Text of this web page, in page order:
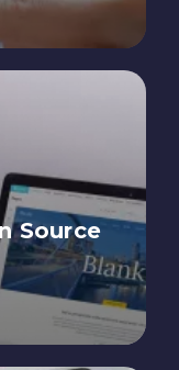
Source